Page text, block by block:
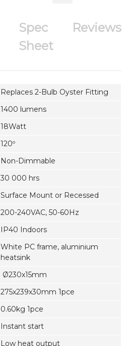
Reviews
Spec
Sheet
Replaces 2-Bulb Oyster Fitting
1400 lumens
18Watt
120º
Non-Dimmable
30 000 hrs
Surface Mount or Recessed
200-240VAC, 50-60Hz
IP40 Indoors
White PC frame, aluminium
heatsink
Ø230x15mm
275x239x30mm 1pce
0.60kg 1pce
Instant start
Low heat output